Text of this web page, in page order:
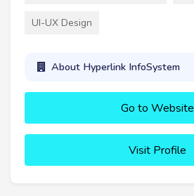
UI-UX Design
About Hyperlink InfoSystem
Go to Website
Visit Profile